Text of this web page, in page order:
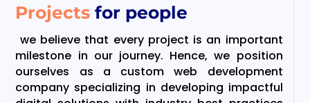
Projectsfor people
we believe that every project is an important
milestone in our journey. Hence, we position
ourselves as a custom web development
company specializing in developing impactful